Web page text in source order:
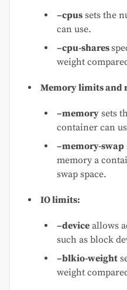
–cpus sets the
can use.
–cpu-shares
weight
Memory limits and
–memory sets
container can
–memory-swap
memory a
swap space.
IO limits:
–device allows
such as block
–blkio-weight
weight